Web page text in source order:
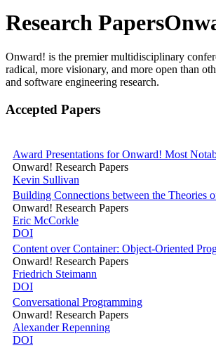
Research Papers
Onward! is the premier multidisciplinary
radical, more visionary, and more open than
and software engineering research.
Accepted Papers
Award Presentations for Onward! Most
Onward! Research Papers
Kevin Sullivan
Building Connections between the Theories
Onward! Research Papers
Eric McCorkle
DOI
Content over Container: Object-Oriented
Onward! Research Papers
Friedrich Steimann
DOI
Conversational Programming
Onward! Research Papers
Alexander Repenning
DOI